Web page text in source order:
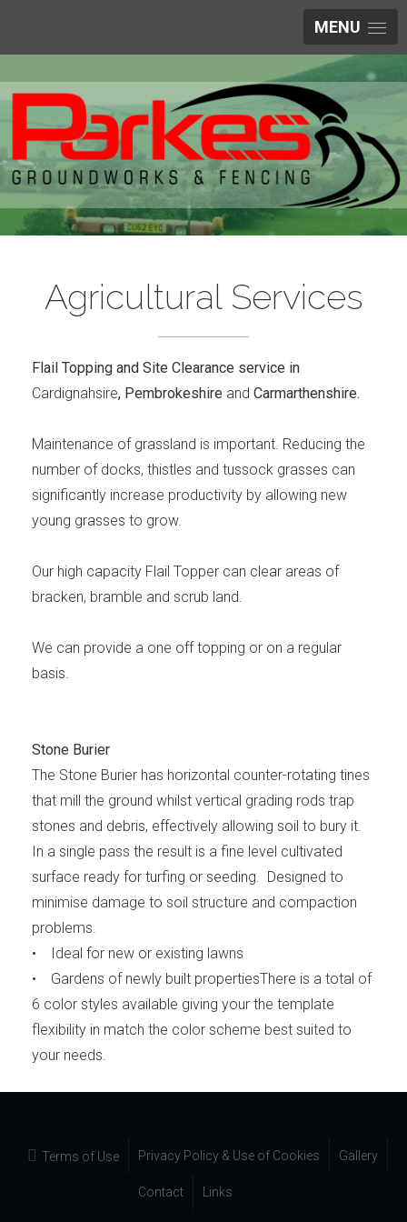
MENU
Agricultural Services
Flail Topping and Site Clearance service in
Cardignahsire, Pembrokeshire and Carmarthenshire.
Maintenance of grassland is important. Reducing the
number of docks, thistles and tussock grasses can
significantly increase productivity by allowing new
young grasses to grow.
Our high capacity Flail Topper can clear areas of
bracken, bramble and scrub land.
We can provide a one off topping or on a regular
basis.
Stone Burier
The Stone Burier has horizontal counter-rotating tines
that mill the ground whilst vertical grading rods trap
stones and debris, effectively allowing soil to bury it.
In a single pass the result is a fine level cultivated
surface ready for turfing or seeding. Designed to
minimise damage to soil structure and compaction
problems.
• Ideal for new or existing lawns
• Gardens of newly built propertiesThere is a total of
6 color styles available giving your the template
flexibility in match the color scheme best suited to
your needs.
Terms of Use Privacy Policy & Use of Cookies Gallery
Contact Links